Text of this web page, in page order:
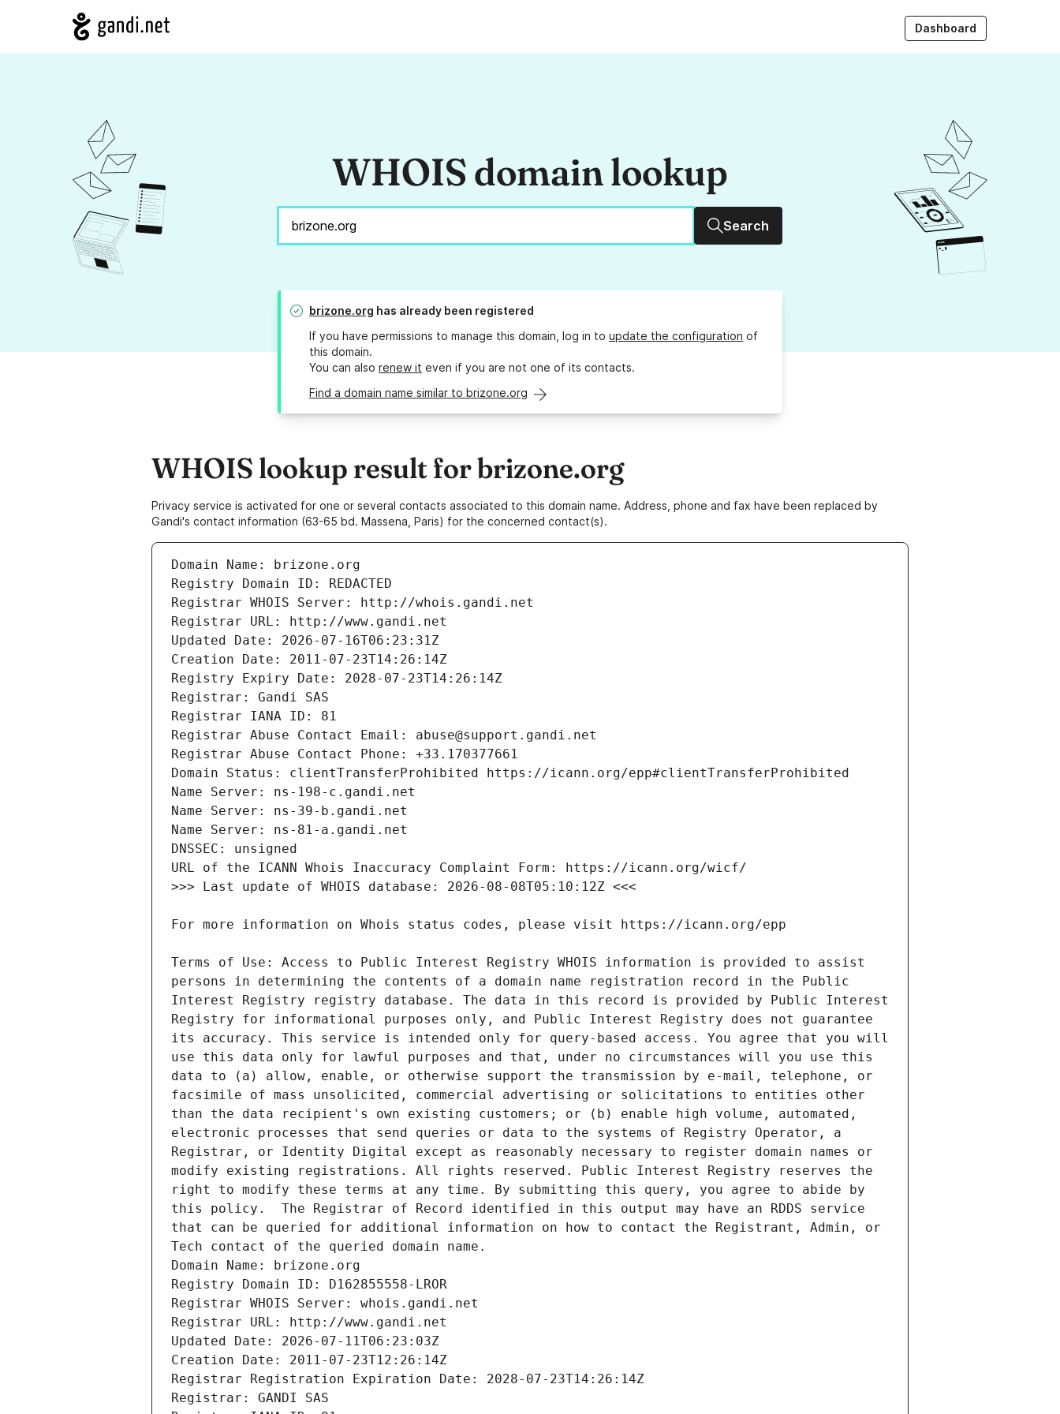
Dashboard
WHOIS domain lookup
Search
brizone.org has already been registered
If you have permissions to manage this domain, log in to update the configuration of
this domain.
You can also renew it even if you are not one of its contacts.
Find a domain name similar to brizone.org
WHOIS lookup result for brizone.org
Privacy service is activated for one or several contacts associated to this domain name. Address, phone and fax have been replaced by
Gandi's contact information (63-65 bd. Massena, Paris) for the concerned contact(s).
Terms of Use: Access to Public Interest Registry WHOIS information is provided to assist
persons in determining the contents of a domain name registration record in the Public
Interest Registry registry database. The data in this record is provided by Public Interest
Registry for informational purposes only, and Public Interest Registry does not guarantee
its accuracy. This service is intended only for query-based access. You agree that you will
use this data only for lawful purposes and that, under no circumstances will you use this
data to (a) allow, enable, or otherwise support the transmission by e-mail, telephone, or
facsimile of mass unsolicited, commercial advertising or solicitations to entities other
than the data recipient's own existing customers; or (b) enable high volume, automated,
electronic processes that send queries or data to the systems of Registry Operator, a
Registrar, or Identity Digital except as reasonably necessary to register domain names or
modify existing registrations. All rights reserved. Public Interest Registry reserves the
right to modify these terms at any time. By submitting this query, you agree to abide by
this policy.  The Registrar of Record identified in this output may have an RDDS service
that can be queried for additional information on how to contact the Registrant, Admin, or
Tech contact of the queried domain name.
Domain Name: brizone.org
Registry Domain ID: D162855558-LROR
Registrar WHOIS Server: whois.gandi.net
Registrar URL: http://www.gandi.net
Updated Date: 2026-07-11T06:23:03Z
Creation Date: 2011-07-23T12:26:14Z
Registrar Registration Expiration Date: 2028-07-23T14:26:14Z
Registrar: GANDI SAS